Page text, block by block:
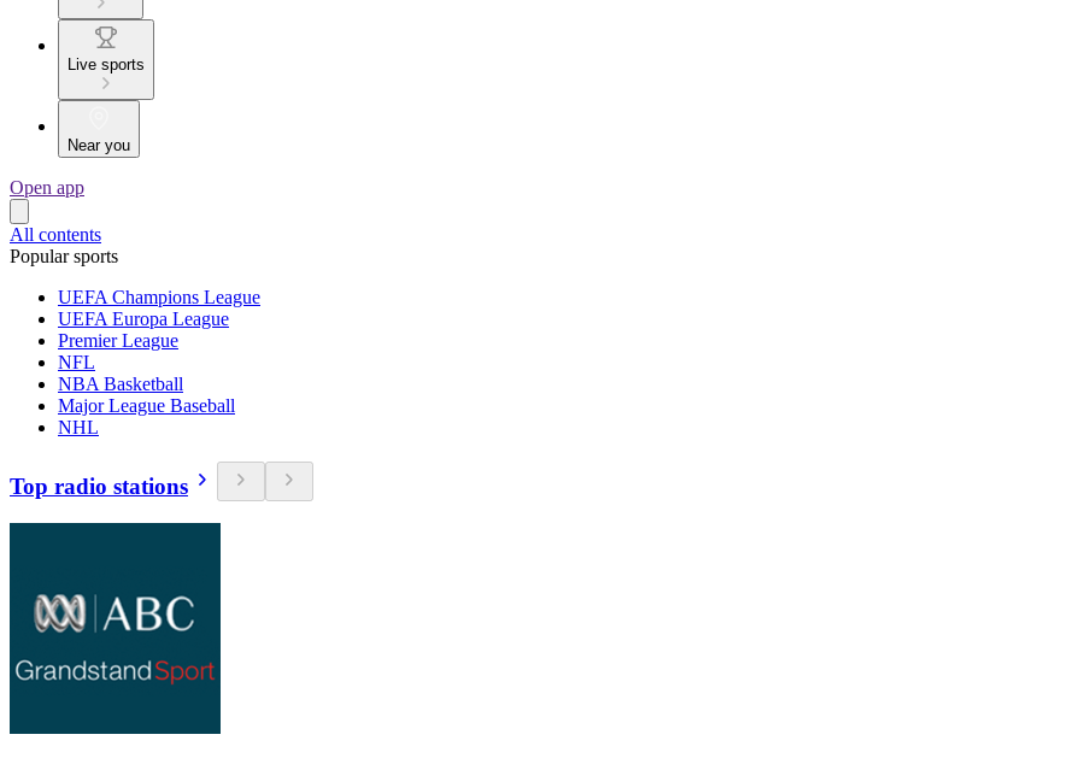
Live sports
Near you
Open app
All contents
Popular sports
UEFA Champions League
UEFA Europa League
Premier League
NFL
NBA Basketball
Major League Baseball
NHL
Top radio stations